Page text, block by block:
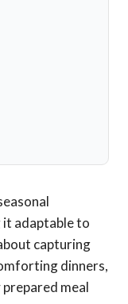
it adaptable to
capturing
dinners,
meal